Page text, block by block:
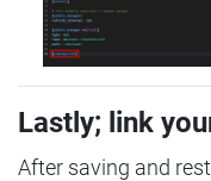
Lastly; link
After saving and